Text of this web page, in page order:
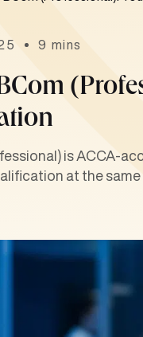
9 mins
is ACCA-
at the same